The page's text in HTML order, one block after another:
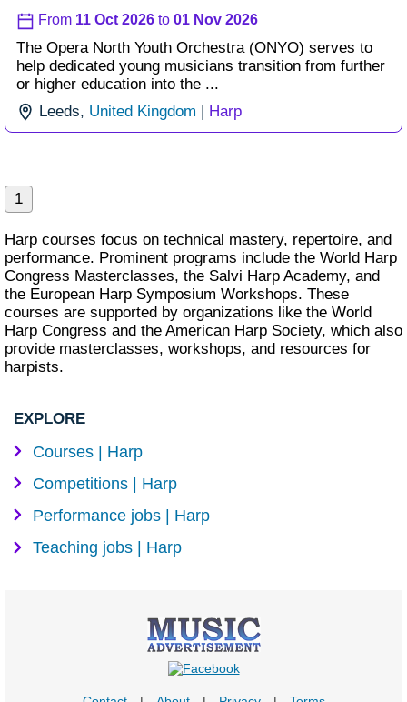
From 11 Oct 2026 to 01 Nov 2026
The Opera North Youth Orchestra (ONYO) serves to
help dedicated young musicians transition from further
or higher education into the ...
Leeds, United Kingdom | Harp
1
Harp courses focus on technical mastery, repertoire, and
performance. Prominent programs include the World Harp
Congress Masterclasses, the Salvi Harp Academy, and
the European Harp Symposium Workshops. These
courses are supported by organizations like the World
Harp Congress and the American Harp Society, which also
provide masterclasses, workshops, and resources for
harpists.
EXPLORE
Courses | Harp
Competitions | Harp
Performance jobs | Harp
Teaching jobs | Harp